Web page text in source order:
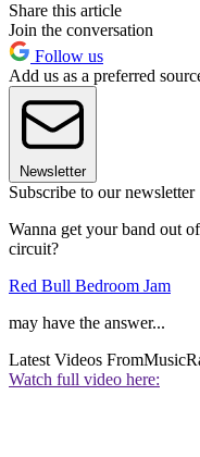
Share this article
Join the conversation
Follow us
Add us as a preferred
Newsletter
Subscribe to our newsletter
Wanna get your band out
circuit?
Red Bull Bedroom Jam
may have the answer...
Latest Videos From
Watch full video here: